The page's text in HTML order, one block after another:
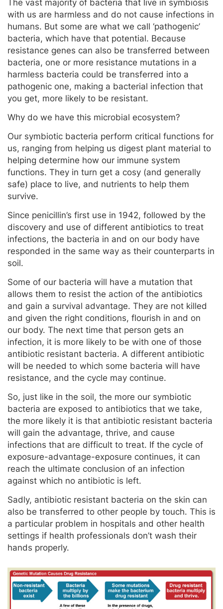
The vast majority of bacteria that live in symbiosis
with us are harmless and do not cause infections in
humans. But some are what we call ‘pathogenic’
bacteria, which have that potential. Because
resistance genes can also be transferred between
bacteria, one or more resistance mutations in a
harmless bacteria could be transferred into a
pathogenic one, making a bacterial infection that
you get, more likely to be resistant.
Why do we have this microbial ecosystem?
Our symbiotic bacteria perform critical functions for
us, ranging from helping us digest plant material to
helping determine how our immune system
functions. They in turn get a cosy (and generally
safe) place to live, and nutrients to help them
survive.
Since penicillin’s first use in 1942, followed by the
discovery and use of different antibiotics to treat
infections, the bacteria in and on our body have
responded in the same way as their counterparts in
soil.
Some of our bacteria will have a mutation that
allows them to resist the action of the antibiotics
and gain a survival advantage. They are not killed
and given the right conditions, flourish in and on
our body. The next time that person gets an
infection, it is more likely to be with one of those
antibiotic resistant bacteria. A different antibiotic
will be needed to which some bacteria will have
resistance, and the cycle may continue.
So, just like in the soil, the more our symbiotic
bacteria are exposed to antibiotics that we take,
the more likely it is that antibiotic resistant bacteria
will gain the advantage, thrive, and cause
infections that are difficult to treat. If the cycle of
exposure-advantage-exposure continues, it can
reach the ultimate conclusion of an infection
against which no antibiotic is left.
Sadly, antibiotic resistant bacteria on the skin can
also be transferred to other people by touch. This is
a particular problem in hospitals and other health
settings if health professionals don’t wash their
hands properly.